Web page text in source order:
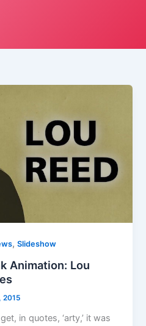
,Slideshow
Animation: Lou
2015
in quotes, ‘arty,’ it was